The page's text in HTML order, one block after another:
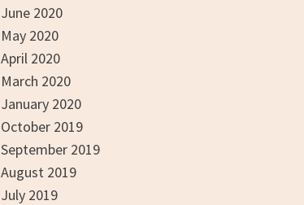
June 2020
May 2020
April 2020
March 2020
January 2020
October 2019
September 2019
August 2019
July 2019